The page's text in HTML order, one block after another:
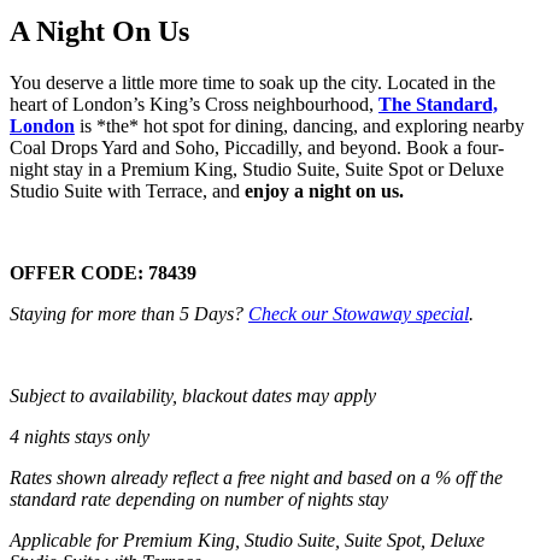
A Night On Us
You deserve a little more time to soak up the city. Located in the
heart of London’s King’s Cross neighbourhood, The Standard,
London is *the* hot spot for dining, dancing, and exploring nearby
Coal Drops Yard and Soho, Piccadilly, and beyond. Book a four-
night stay in a Premium King, Studio Suite, Suite Spot or Deluxe
Studio Suite with Terrace, and enjoy a night on us.
OFFER CODE: 78439
Staying for more than 5 Days? Check our Stowaway special.
Subject to availability, blackout dates may apply
4 nights stays only
Rates shown already reflect a free night and based on a % off the
standard rate depending on number of nights stay
Applicable for Premium King, Studio Suite, Suite Spot, Deluxe